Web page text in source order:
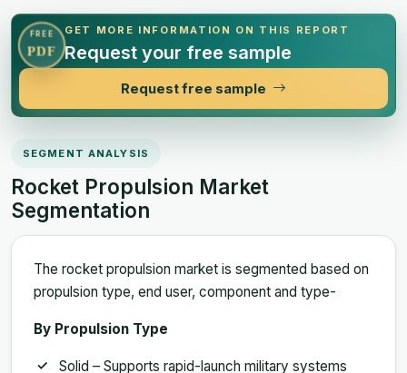
FREE
PDF
GET MORE INFORMATION ON THIS REPORT
Request your free sample
Request free sample
SEGMENT ANALYSIS
Rocket Propulsion Market
Segmentation
The rocket propulsion market is segmented based on
propulsion type, end user, component and type-
By Propulsion Type
Solid – Supports rapid-launch military systems